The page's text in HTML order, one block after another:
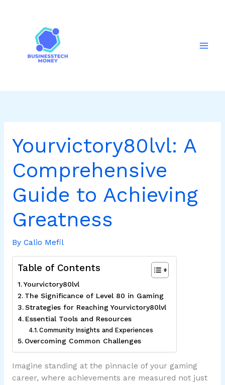
Yourvictory80lvl: A
Comprehensive
Guide to Achieving
Greatness
By Calio Mefil
Table of Contents
Yourvictory80lvl
The Significance of Level 80 in Gaming
Strategies for Reaching Yourvictory80lvl
Essential Tools and Resources
Community Insights and Experiences
Overcoming Common Challenges
Imagine standing at the pinnacle of your gaming
career, where achievements are measured not just